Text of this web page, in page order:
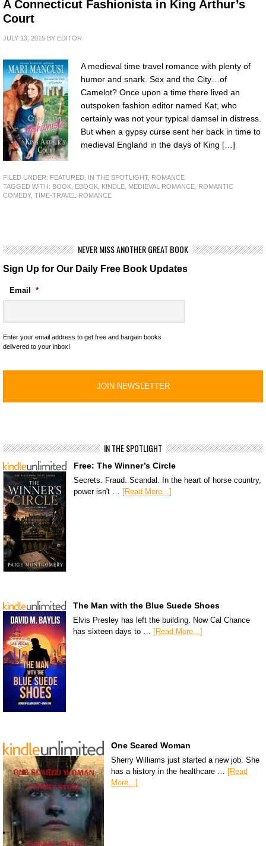
A Connecticut Fashionista in King Arthur’s
Court
JULY 13, 2015 BY EDITOR
A medieval time travel romance with plenty of
humor and snark. Sex and the City…of
Camelot? Once upon a time there lived an
outspoken fashion editor named Kat, who
certainly was not your typical damsel in distress.
But when a gypsy curse sent her back in time to
medieval England in the days of King […]
FILED UNDER: FEATURED IN THE SPOTLIGHT, ROMANCE
TAGGED WITH: BOOK EBOOK KINDLE MEDIEVAL ROMANCE ROMANTIC
COMEDY, TIME-TRAVEL ROMANCE
NEVER MISS ANOTHER GREAT BOOK
Sign Up for Our Daily Free Book Updates
Email *
Enter your email address to get free and bargain books
delivered to your inbox!
IN THE SPOTLIGHT
Free: The Winner’s Circle
Secrets. Fraud. Scandal. In the heart of horse country,
power isn't … [Read More...]
The Man with the Blue Suede Shoes
Elvis Presley has left the building. Now Cal Chance
has sixteen days to …
[Read More...]
One Scared Woman
Sherry Williams just started a new job. She
has a history in the healthcare … [Read
More...]